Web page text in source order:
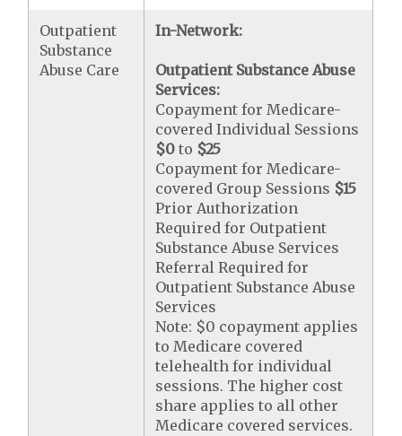
Outpatient
Substance
Abuse Care
In-Network:
Outpatient Substance Abuse
Services:
Copayment for Medicare-
covered Individual Sessions
$0 to $25
Copayment for Medicare-
covered Group Sessions $15
Prior Authorization
Required for Outpatient
Substance Abuse Services
Referral Required for
Outpatient Substance Abuse
Services
Note: $0 copayment applies
to Medicare covered
telehealth for individual
sessions. The higher cost
share applies to all other
Medicare covered services.